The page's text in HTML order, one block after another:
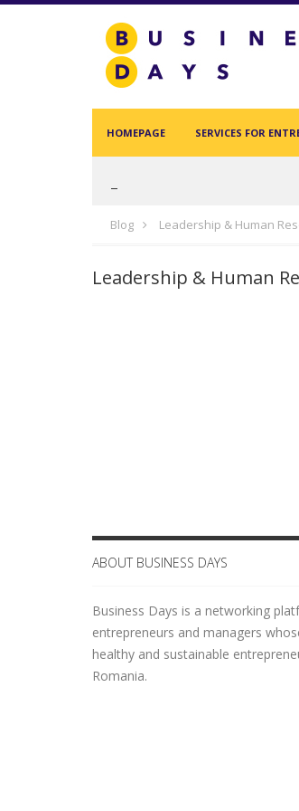
Services for Entrepreneurs
Business Days Projects
Partners and Clients
HOMEPAGE SERVICES FOR
Blog Leadership & Human
Leadership & Human
ABOUT BUSINESS DAYS
Business Days is a networking
entrepreneurs and managers
healthy and sustainable
Romania.